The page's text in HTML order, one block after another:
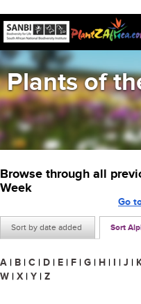
Plants of
Browse through all
Week
Sort by date added Sort
Go
A | B | C | D | E | F | G | H | I | J |
W | X | Y | Z